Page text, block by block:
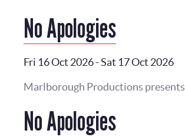
No Apologies
Fri 16 Oct 2026-Sat 17 Oct 2026
Marlborough Productions presents
No Apologies